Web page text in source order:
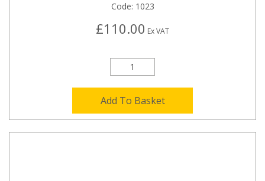
Code: 1023
£110.00 Ex VAT
Add To Basket